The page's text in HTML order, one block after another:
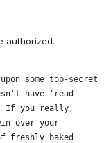
authorized.
some top-secret
have 'read'
If you really,
over your
freshly baked